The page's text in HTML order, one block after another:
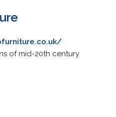
of mid-20th century